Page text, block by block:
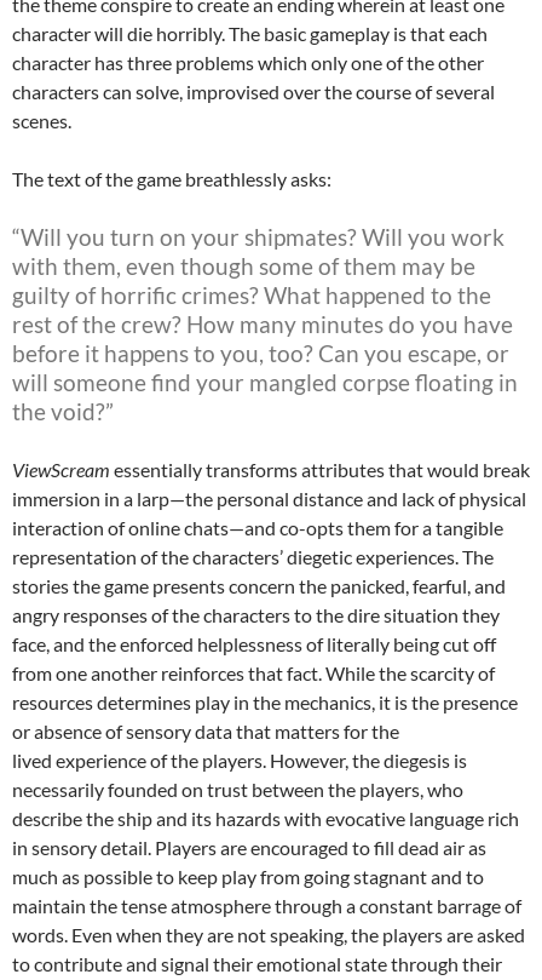
the theme conspire to create an ending wherein at least one
character will die horribly. The basic gameplay is that each
character has three problems which only one of the other
characters can solve, improvised over the course of several
scenes.
The text of the game breathlessly asks:
“Will you turn on your shipmates? Will you work
with them, even though some of them may be
guilty of horrific crimes? What happened to the
rest of the crew? How many minutes do you have
before it happens to you, too? Can you escape, or
will someone find your mangled corpse floating in
the void?”
ViewScream essentially transforms attributes that would break
immersion in a larp—the personal distance and lack of physical
interaction of online chats—and co-opts them for a tangible
representation of the characters’ diegetic experiences. The
stories the game presents concern the panicked, fearful, and
angry responses of the characters to the dire situation they
face, and the enforced helplessness of literally being cut off
from one another reinforces that fact. While the scarcity of
resources determines play in the mechanics, it is the presence
or absence of sensory data that matters for the
lived experience of the players. However, the diegesis is
necessarily founded on trust between the players, who
describe the ship and its hazards with evocative language rich
in sensory detail. Players are encouraged to fill dead air as
much as possible to keep play from going stagnant and to
maintain the tense atmosphere through a constant barrage of
words. Even when they are not speaking, the players are asked
to contribute and signal their emotional state through their